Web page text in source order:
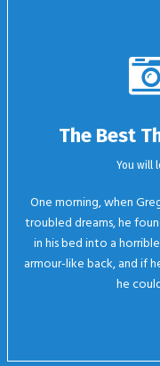
The Best
You will
One morning, when
troubled dreams, he
in his bed into a
armour-like back, and if
he
Oh